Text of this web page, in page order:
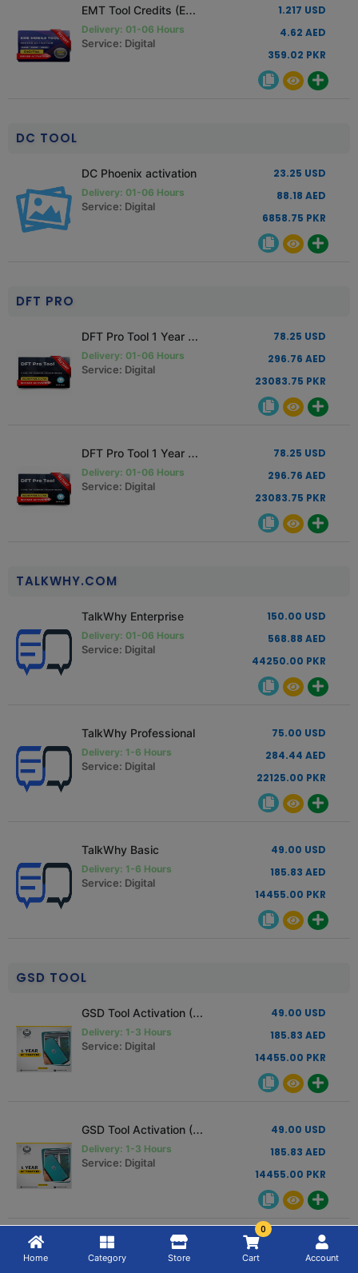
EMT Tool Credits (EME)
Delivery: 01-06 Hours
Service: Digital
1.217 USD
4.62 AED
359.02 PKR
DC TOOL
DC Phoenix activation
Delivery: 01-06 Hours
Service: Digital
23.25 USD
88.18 AED
6858.75 PKR
DFT PRO
DFT Pro Tool 1 Year Activation Renewal
Delivery: 01-06 Hours
Service: Digital
78.25 USD
296.76 AED
23083.75 PKR
DFT Pro Tool 1 Year Activation New User
Delivery: 01-06 Hours
Service: Digital
78.25 USD
296.76 AED
23083.75 PKR
TALKWHY.COM
TalkWhy Enterprise
Delivery: 01-06 Hours
Service: Digital
150.00 USD
568.88 AED
44250.00 PKR
TalkWhy Professional
Delivery: 1-6 Hours
Service: Digital
75.00 USD
284.44 AED
22125.00 PKR
TalkWhy Basic
Delivery: 1-6 Hours
Service: Digital
49.00 USD
185.83 AED
14455.00 PKR
GSD TOOL
GSD Tool Activation (1 Year Activation) Read Description
Delivery: 1-3 Hours
Service: Digital
49.00 USD
185.83 AED
14455.00 PKR
GSD Tool Activation (1 Year Activation) Read Description
Delivery: 1-3 Hours
Service: Digital
49.00 USD
185.83 AED
14455.00 PKR
Delivery: 1-3 Hours
27.00 USD
Home Category Store
0
Cart Account